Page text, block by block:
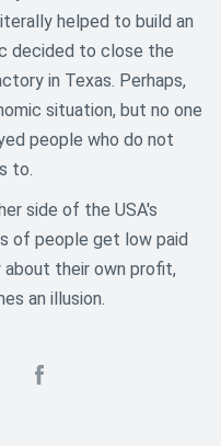
helped to build an
decided to close the
in Texas. Perhaps,
situation, but no one
people who do not
to.
side of the USA's
of people get low paid
about their own profit,
an illusion.